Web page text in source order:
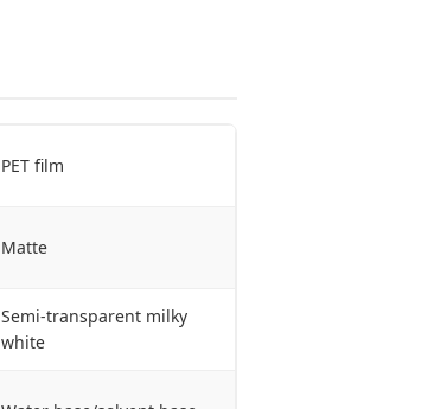
PET film
Matte
Semi-transparent milky
white